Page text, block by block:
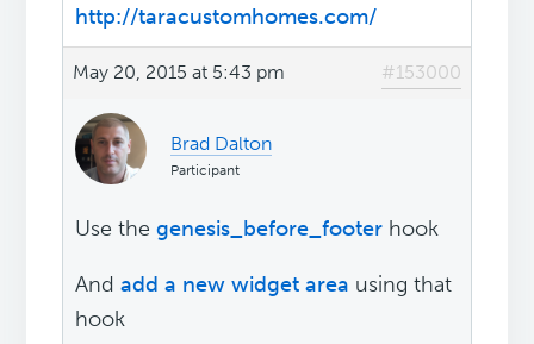
http://taracustomhomes.com/
May 20, 2015 at 5:43 pm #153000
Brad Dalton
Participant
Use thegenesis_before_footer hook
Andadd a new widget area using that
hook